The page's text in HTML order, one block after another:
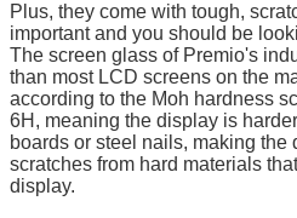
Plus, they come with tough,
important and you should be
The screen glass of Premio's
than most LCD screens on the
according to the Moh hardness
6H, meaning the display is
boards or steel nails, making the
scratches from hard materials
display.